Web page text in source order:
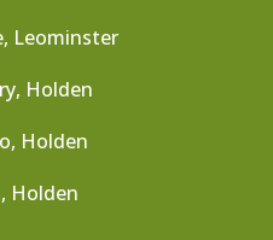
Leominster
Holden
Holden
Holden